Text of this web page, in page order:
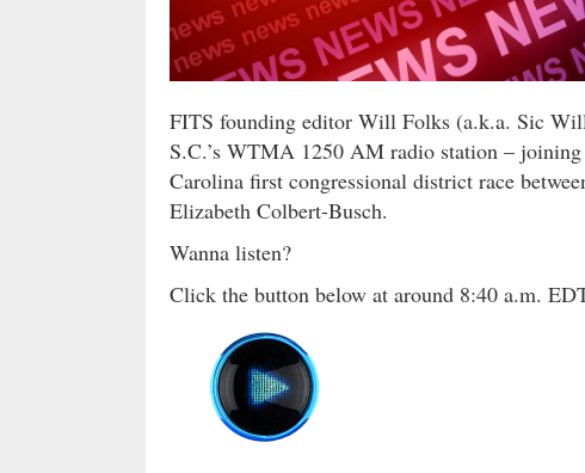
FITS founding editor Will Folks (a.k.a. Sic
S.C.’s WTMA 1250 AM radio station –
Carolina first congressional district race
Elizabeth Colbert-Busch.
Wanna listen?
Click the button below at around 8:40 a.m.